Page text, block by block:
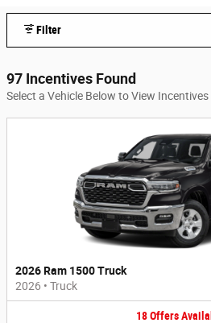
Filter
97 Incentives Found
Select a Vehicle Below to View Incentives
2026 Ram 1500 Truck
2026 • Truck
18Offers